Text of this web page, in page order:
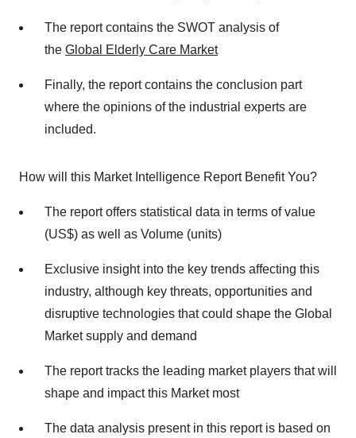
The report contains the SWOT analysis of
the Global Elderly Care Market
Finally, the report contains the conclusion part
where the opinions of the industrial experts are
included.
How will this Market Intelligence Report Benefit You?
The report offers statistical data in terms of value
(US$) as well as Volume (units)
Exclusive insight into the key trends affecting this
industry, although key threats, opportunities and
disruptive technologies that could shape the Global
Market supply and demand
The report tracks the leading market players that will
shape and impact this Market most
The data analysis present in this report is based on